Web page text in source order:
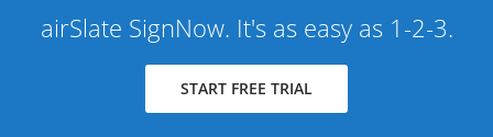
airSlate SignNow. It's as easy as 1-2-3.
START FREE TRIAL